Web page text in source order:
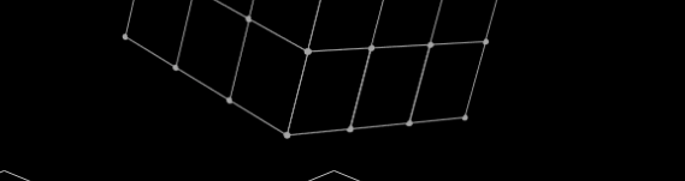
Today, OpenGov announced its acquisition by Cox
Enterprises for $1.8 billion USD.
Nik Spirin (NVIDIA) Fireside Chat
JOIN OUR TALENT NETWORK